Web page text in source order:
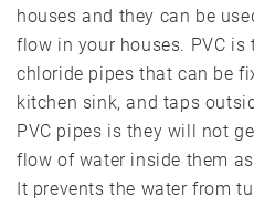
houses and they can be
flow in your houses. PVC
chloride pipes that can be
kitchen sink, and taps
PVC pipes is they will not
flow of water inside them
It prevents the water from